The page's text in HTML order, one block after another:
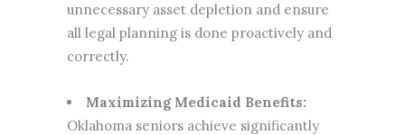
unnecessary asset depletion and ensure
all legal planning is done proactively and
correctly.
Maximizing Medicaid Benefits:
Oklahoma seniors achieve significantly